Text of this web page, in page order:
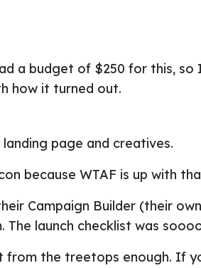
a budget of $250 for this, so
how it turned out.
page and creatives.
because WTAF is up with
Campaign Builder (their
launch checklist was
from the treetops enough. If